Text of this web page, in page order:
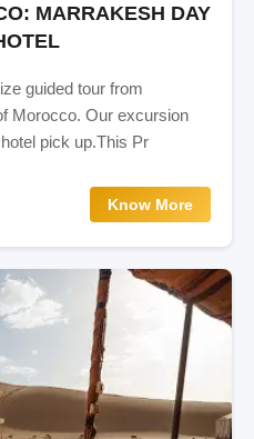
MARRAKESH DAY
guided tour from
Morocco. Our excursion
pick up.This Pr
Know More